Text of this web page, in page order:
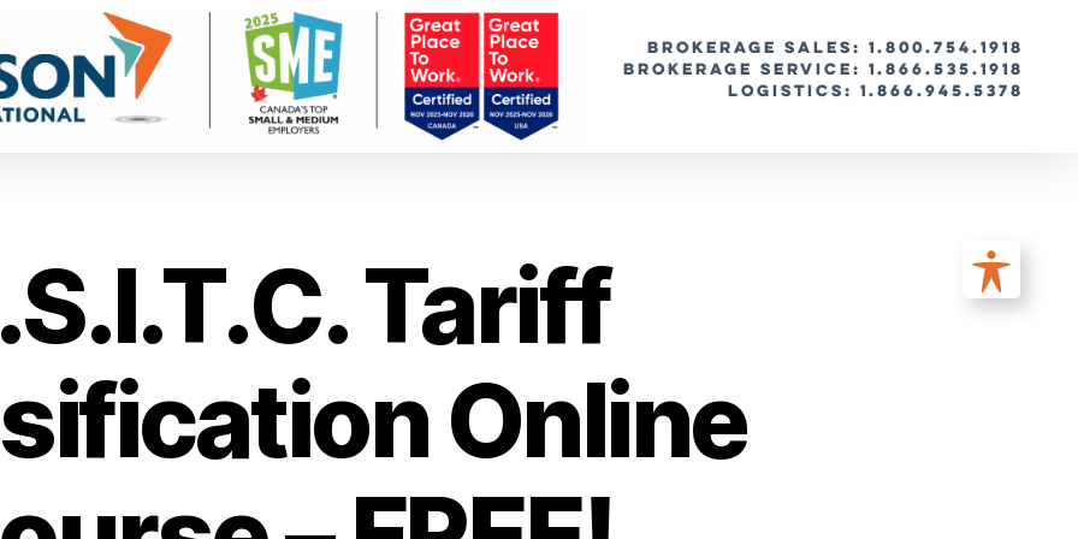
BROKERAGE SALES: 1.800.754.1918
Brokerage Service: 1.866.535.1918
Logistics: 1.866.945.5378
Tariff
Online